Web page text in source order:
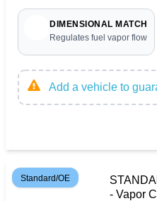
DIMENSIONAL MATCH
Regulates fuel vapor flow
Add a vehicle to
Standard/OE
- Vapor